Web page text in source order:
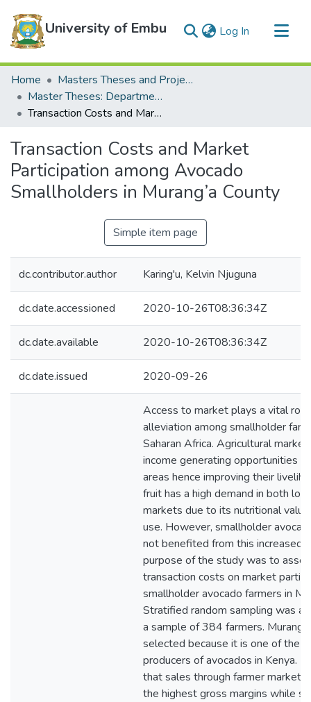
University of Embu Log In (current)
Communities & Collections
All of DSpace
Statistics
Home
Masters Theses and Projects
Master Theses: Department of Agricultural Economics and Extension
Transaction Costs and Market Participation among Avocado Smallholders in Murang’a County
Transaction Costs and Market
Participation among Avocado
Smallholders in Murang’a County
Simple item page
dc.contributor.author Karing'u, Kelvin Njuguna
dc.date.accessioned 2020-10-26T08:36:34Z
dc.date.available 2020-10-26T08:36:34Z
dc.date.issued 2020-09-26
Access to market plays a vital
alleviation among smallholder
Saharan Africa. Agricultural
income generating opportunities
areas hence improving their
fruit has a high demand in both
markets due to its nutritional
use. However, smallholder
not benefited from this increased
purpose of the study was to
transaction costs on market
smallholder avocado farmers in
Stratified random sampling was
a sample of 384 farmers.
selected because it is one of the
producers of avocados in Kenya.
that sales through farmer market
the highest gross margins while